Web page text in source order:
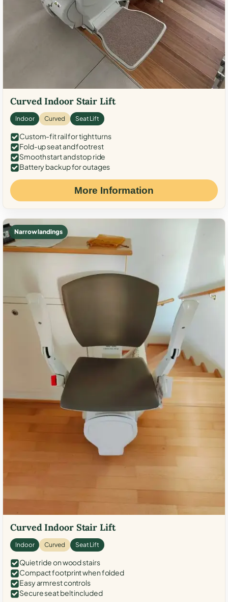
Curved Indoor Stair Lift
Indoor Curved Seat Lift
Custom-fit rail for tight turns
Fold-up seat and footrest
Smooth start and stop ride
Battery backup for outages
More Information
Narrow landings
Curved Indoor Stair Lift
Indoor Curved Seat Lift
Quiet ride on wood stairs
Compact footprint when folded
Easy armrest controls
Secure seat belt included